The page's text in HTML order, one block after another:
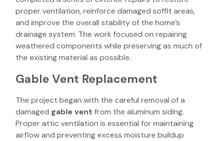
proper ventilation, reinforce damaged soffit areas,
and improve the overall stability of the home’s
drainage system. The work focused on repairing
weathered components while preserving as much of
the existing material as possible.
Gable Vent Replacement
The project began with the careful removal of a
damaged gable vent from the aluminum siding.
Proper attic ventilation is essential for maintaining
airflow and preventing excess moisture buildup